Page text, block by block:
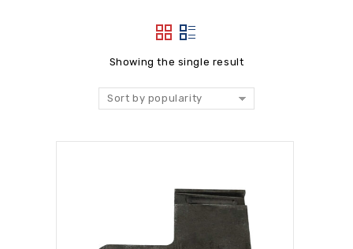
Showing the single result
Sort by popularity